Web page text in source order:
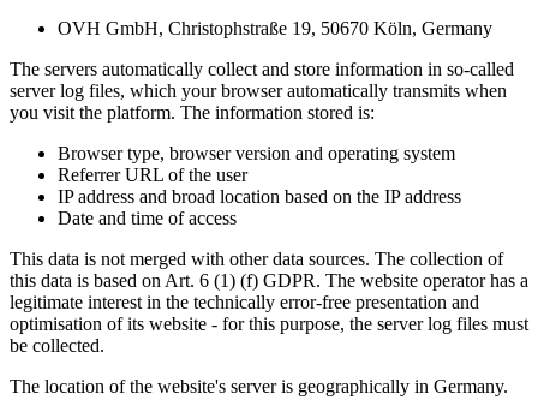
OVH GmbH, Christophstraße 19, 50670 Köln, Germany
The servers automatically collect and store information in so-called
server log files, which your browser automatically transmits when
you visit the platform. The information stored is:
Browser type, browser version and operating system
Referrer URL of the user
IP address and broad location based on the IP address
Date and time of access
This data is not merged with other data sources. The collection of
this data is based on Art. 6 (1) (f) GDPR. The website operator has a
legitimate interest in the technically error-free presentation and
optimisation of its website - for this purpose, the server log files must
be collected.
The location of the website's server is geographically in Germany.